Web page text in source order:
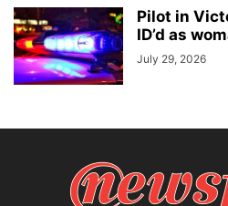
Pilot in
ID’d as
July 29, 2026